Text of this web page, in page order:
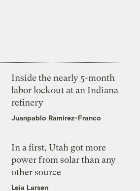
Inside the nearly 5-month
labor lockout at an Indiana
refinery
Juanpablo Ramirez-Franco
In a first, Utah got more
power from solar than any
other source
Leia Larsen